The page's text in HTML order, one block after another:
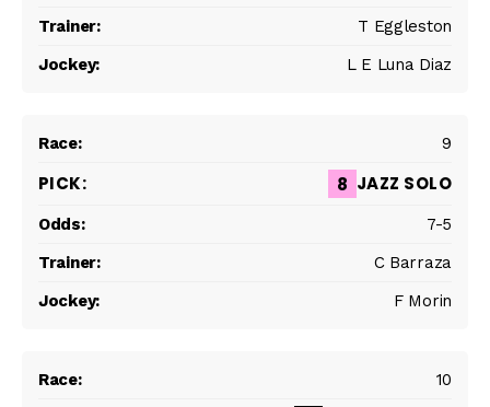
T Eggleston
L E Luna Diaz
9
8 JAZZ SOLO
7-5
C Barraza
F Morin
10